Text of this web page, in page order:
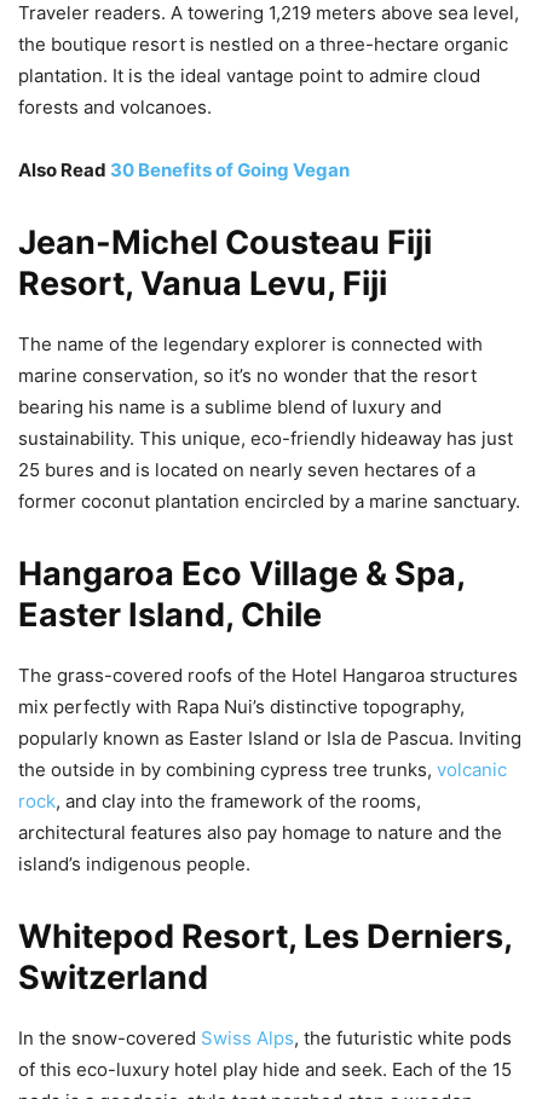
Traveler readers. A towering 1,219 meters above sea level,
the boutique resort is nestled on a three-hectare organic
plantation. It is the ideal vantage point to admire cloud
forests and volcanoes.
Also Read 30 Benefits of Going Vegan
Jean-Michel Cousteau Fiji
Resort, Vanua Levu, Fiji
The name of the legendary explorer is connected with
marine conservation, so it’s no wonder that the resort
bearing his name is a sublime blend of luxury and
sustainability. This unique, eco-friendly hideaway has just
25 bures and is located on nearly seven hectares of a
former coconut plantation encircled by a marine sanctuary.
Hangaroa Eco Village & Spa,
Easter Island, Chile
The grass-covered roofs of the Hotel Hangaroa structures
mix perfectly with Rapa Nui’s distinctive topography,
popularly known as Easter Island or Isla de Pascua. Inviting
the outside in by combining cypress tree trunks, volcanic
rock, and clay into the framework of the rooms,
architectural features also pay homage to nature and the
island’s indigenous people.
Whitepod Resort, Les Derniers,
Switzerland
In the snow-covered Swiss Alps, the futuristic white pods
of this eco-luxury hotel play hide and seek. Each of the 15